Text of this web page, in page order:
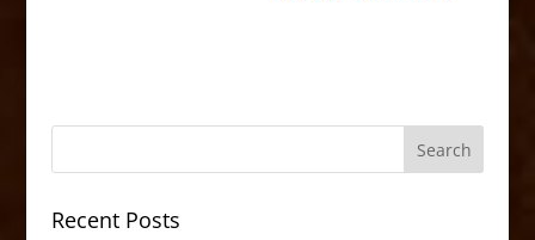
Recent Posts